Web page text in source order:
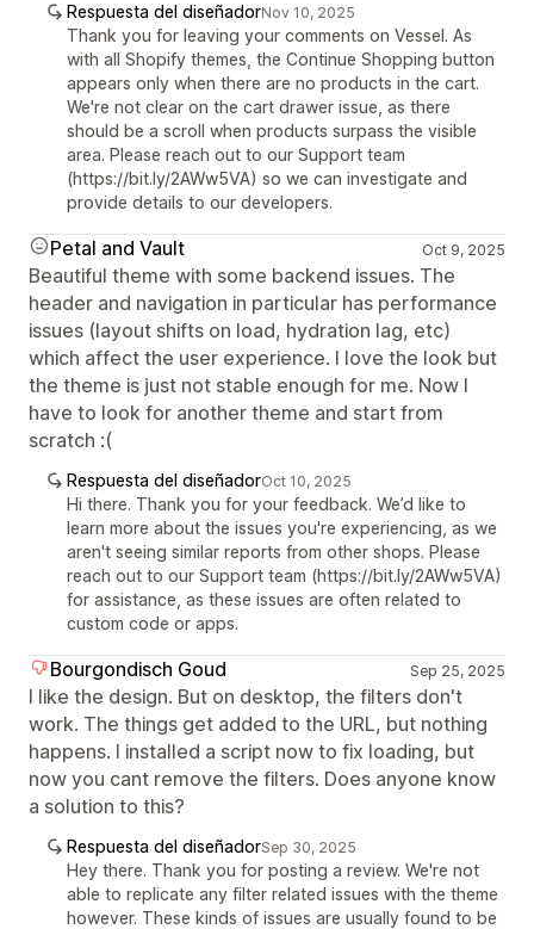
Respuesta del diseñadorNov 10, 2025
Thank you for leaving your comments on Vessel. As
with all Shopify themes, the Continue Shopping button
appears only when there are no products in the cart.
We're not clear on the cart drawer issue, as there
should be a scroll when products surpass the visible
area. Please reach out to our Support team
(https://bit.ly/2AWw5VA) so we can investigate and
provide details to our developers.
Petal and Vault Oct 9, 2025
Beautiful theme with some backend issues. The
header and navigation in particular has performance
issues (layout shifts on load, hydration lag, etc)
which affect the user experience. I love the look but
the theme is just not stable enough for me. Now I
have to look for another theme and start from
scratch :(
Respuesta del diseñadorOct 10, 2025
Hi there. Thank you for your feedback. We’d like to
learn more about the issues you're experiencing, as we
aren't seeing similar reports from other shops. Please
reach out to our Support team (https://bit.ly/2AWw5VA)
for assistance, as these issues are often related to
custom code or apps.
Bourgondisch Goud Sep 25, 2025
I like the design. But on desktop, the filters don't
work. The things get added to the URL, but nothing
happens. I installed a script now to fix loading, but
now you cant remove the filters. Does anyone know
a solution to this?
Respuesta del diseñadorSep 30, 2025
Hey there. Thank you for posting a review. We're not
able to replicate any filter related issues with the theme
however. These kinds of issues are usually found to be